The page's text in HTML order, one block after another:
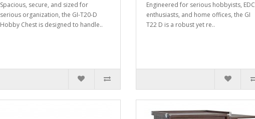
Spacious, secure, and sized for
serious organization, the GI-T20-D
Hobby Chest is designed to handle..
Engineered for serious hobbyists, EDC
enthusiasts, and home offices, the GI
T22 D is a robust yet re..